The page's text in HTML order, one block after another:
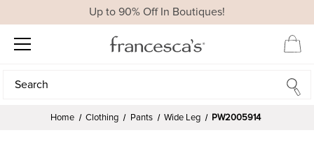
Up to 90% Off In Boutiques!
Search
Search
Home Clothing Pants Wide Leg PW2005914